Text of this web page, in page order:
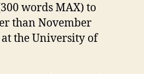
words MAX) to
than November
at the University of